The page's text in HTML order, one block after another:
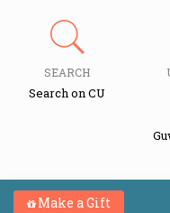
SEARCH
Search on CU
Make a Gift